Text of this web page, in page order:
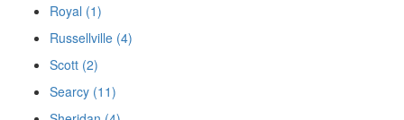
Royal (1)
Russellville (4)
Scott (2)
Searcy (11)